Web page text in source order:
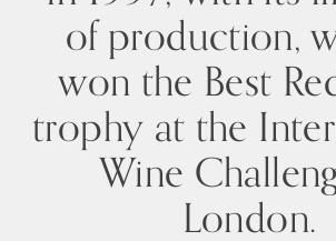
of production,
won the Best
trophy at the
Wine
London.